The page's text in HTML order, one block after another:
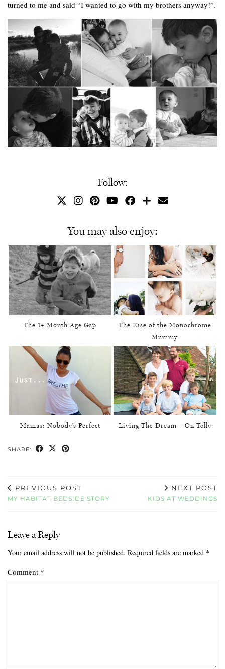
turned to me and said “I wanted to go with my brothers anyway!”.
Follow:
You may also enjoy:
The 14 Month Age Gap
The Rise of the Monochrome
Mummy
Mamas: Nobody’s Perfect Living The Dream – On Telly
SHARE:
PREVIOUS POST
MY HABITAT BEDSIDE STORY
NEXT POST
KIDS AT WEDDINGS
Leave a Reply
Your email address will not be published. Required fields are marked *
Comment *